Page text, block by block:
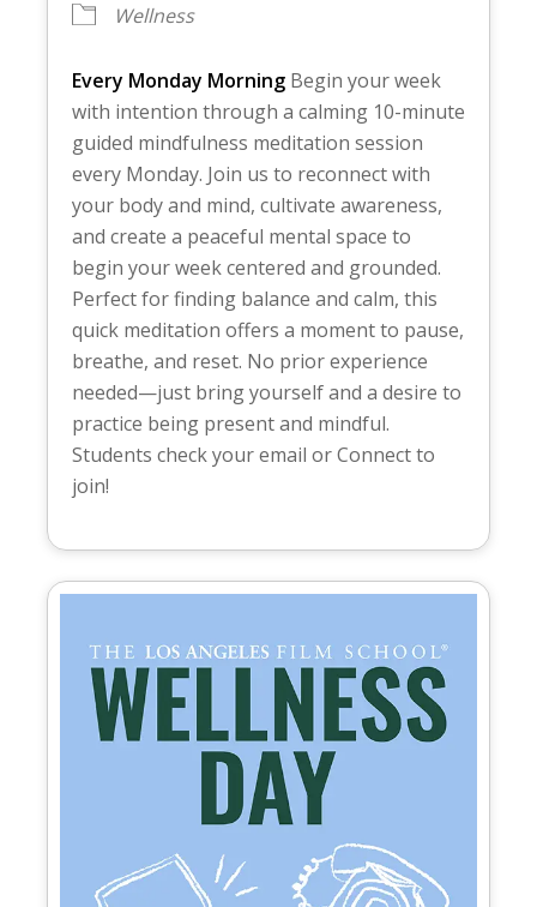
Wellness
Every Monday MorningBegin your week
with intention through a calming 10-minute
guided mindfulness meditation session
every Monday. Join us to reconnect with
your body and mind, cultivate awareness,
and create a peaceful mental space to
begin your week centered and grounded.
Perfect for finding balance and calm, this
quick meditation offers a moment to pause,
breathe, and reset. No prior experience
needed—just bring yourself and a desire to
practice being present and mindful.
Students check your email or Connect to
join!